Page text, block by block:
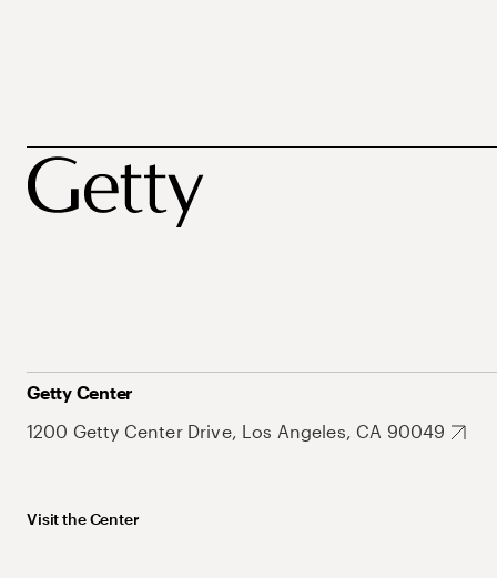
Getty Center
1200 Getty Center Drive, Los Angeles, CA 90049
Visit the Center